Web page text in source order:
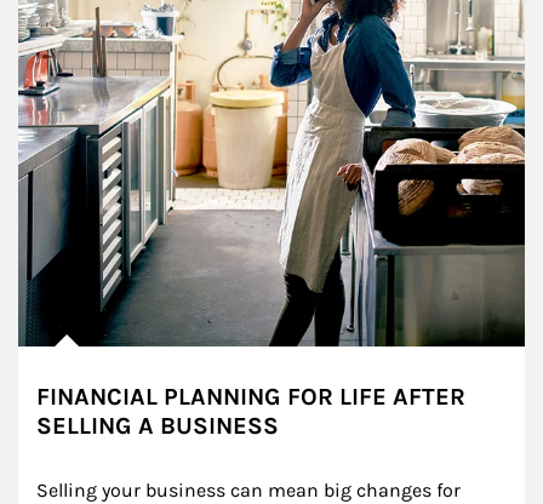
FINANCIAL PLANNING FOR LIFE AFTER
SELLING A BUSINESS
Selling your business can mean big changes for